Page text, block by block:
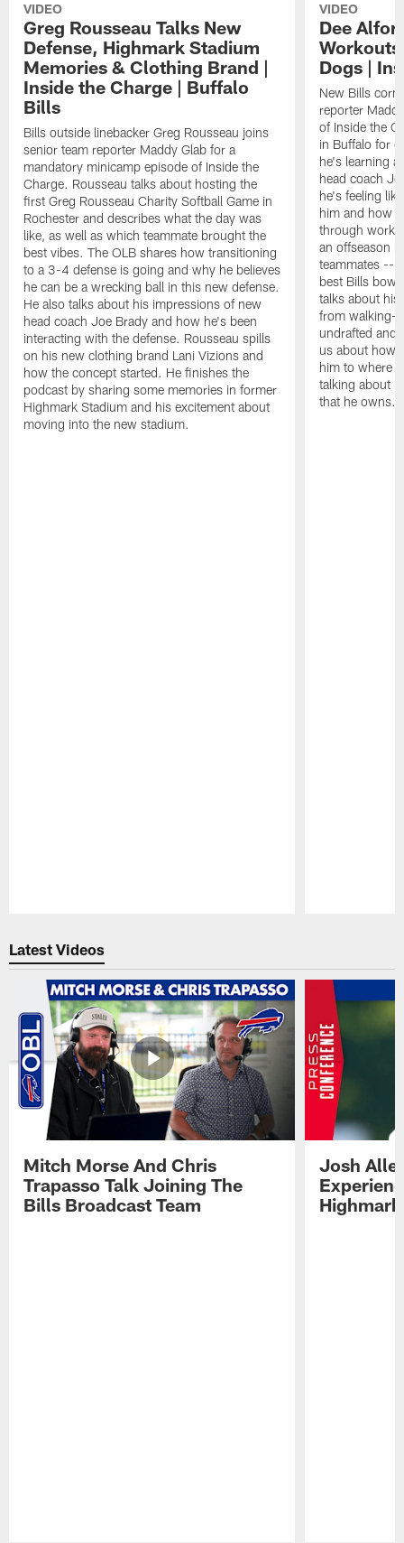
VIDEO
Greg Rousseau Talks New
Defense, Highmark Stadium
Memories & Clothing Brand |
Inside the Charge | Buffalo
Bills
Bills outside linebacker Greg Rousseau joins
senior team reporter Maddy Glab for a
mandatory minicamp episode of Inside the
Charge. Rousseau talks about hosting the
first Greg Rousseau Charity Softball Game in
Rochester and describes what the day was
like, as well as which teammate brought the
best vibes. The OLB shares how transitioning
to a 3-4 defense is going and why he believes
he can be a wrecking ball in this new defense.
He also talks about his impressions of new
head coach Joe Brady and how he's been
interacting with the defense. Rousseau spills
on his new clothing brand Lani Vizions and
how the concept started. He finishes the
podcast by sharing some memories in former
Highmark Stadium and his excitement about
moving into the new stadium.
VIDEO
Dee
Dogs |
New Bills
reporter
of Inside the
in Buffalo for
he's learning
head coach
he's feeling
him and how
through
an offseason
teammates --
best Bills
talks about his
from walking-
undrafted and
us about how
him to where
talking about
that he owns.
Latest Videos
Mitch Morse And Chris
Trapasso Talk Joining The
Bills Broadcast Team
Josh